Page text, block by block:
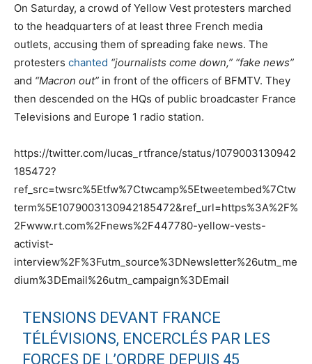
On Saturday, a crowd of Yellow Vest protesters marched
to the headquarters of at least three French media
outlets, accusing them of spreading fake news. The
protesters chanted “journalists come down,” “fake news”
and “Macron out” in front of the officers of BFMTV. They
then descended on the HQs of public broadcaster France
Televisions and Europe 1 radio station.
https://twitter.com/lucas_rtfrance/status/1079003130942
185472?
ref_src=twsrc%5Etfw%7Ctwcamp%5Etweetembed%7Ctw
term%5E1079003130942185472&ref_url=https%3A%2F%
2Fwww.rt.com%2Fnews%2F447780-yellow-vests-
activist-
interview%2F%3Futm_source%3DNewsletter%26utm_me
dium%3DEmail%26utm_campaign%3DEmail
TENSIONS DEVANT FRANCE
TÉLÉVISIONS, ENCERCLÉS PAR LES
FORCES DE L’ORDRE DEPUIS 45